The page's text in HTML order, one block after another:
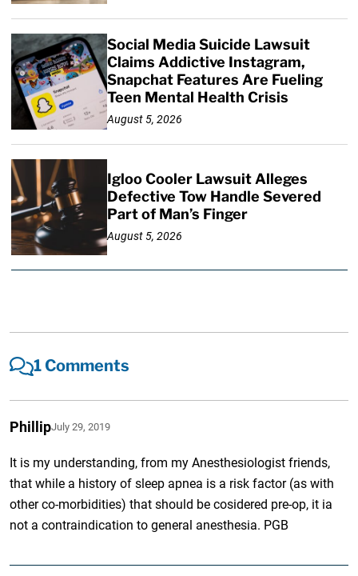
Social Media Suicide Lawsuit
Claims Addictive Instagram,
Snapchat Features Are Fueling
Teen Mental Health Crisis
August 5, 2026
Igloo Cooler Lawsuit Alleges
Defective Tow Handle Severed
Part of Man’s Finger
August 5, 2026
1 Comments
PhillipJuly 29, 2019
It is my understanding, from my Anesthesiologist friends,
that while a history of sleep apnea is a risk factor (as with
other co-morbidities) that should be cosidered pre-op, it ia
not a contraindication to general anesthesia. PGB